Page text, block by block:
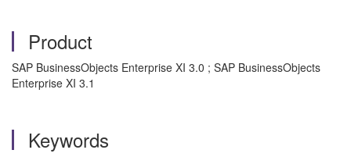
Product
SAP BusinessObjects Enterprise XI 3.0 ; SAP BusinessObjects
Enterprise XI 3.1
Keywords